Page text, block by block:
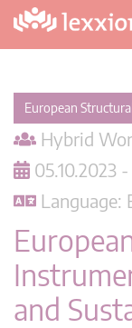
European
Hybrid
05.10.2023 -
Language:
and